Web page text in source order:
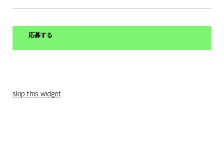
応募する
skip this widget